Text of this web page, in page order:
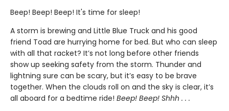
Beep! Beep! Beep! It's time for sleep!
A storm is brewing and Little Blue Truck and his good
friend Toad are hurrying home for bed. But who can sleep
with all that racket? It’s not long before other friends
show up seeking safety from the storm. Thunder and
lightning sure can be scary, but it’s easy to be brave
together. When the clouds roll on and the sky is clear, it’s
all aboard for a bedtime ride! Beep! Beep! Shhh . . .